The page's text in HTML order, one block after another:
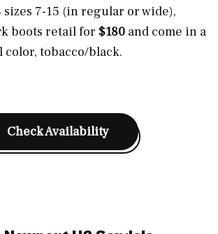
sizes 7-15 (in regular or wide),
boots retail for $180 and come in a
tobacco/black.
Check Availability